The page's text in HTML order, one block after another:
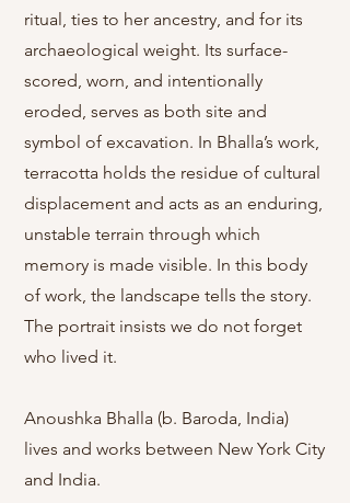
ritual, ties to her ancestry, and for its
archaeological weight. Its surface-
scored, worn, and intentionally
eroded, serves as both site and
symbol of excavation. In Bhalla’s work,
terracotta holds the residue of cultural
displacement and acts as an enduring,
unstable terrain through which
memory is made visible. In this body
of work, the landscape tells the story.
The portrait insists we do not forget
who lived it.​
Anoushka Bhalla (b. Baroda, India)
lives and works between New York City
and India.